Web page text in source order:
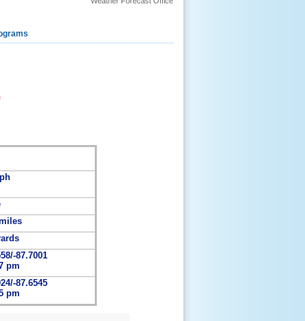
87.7001
pm
87.6545
pm